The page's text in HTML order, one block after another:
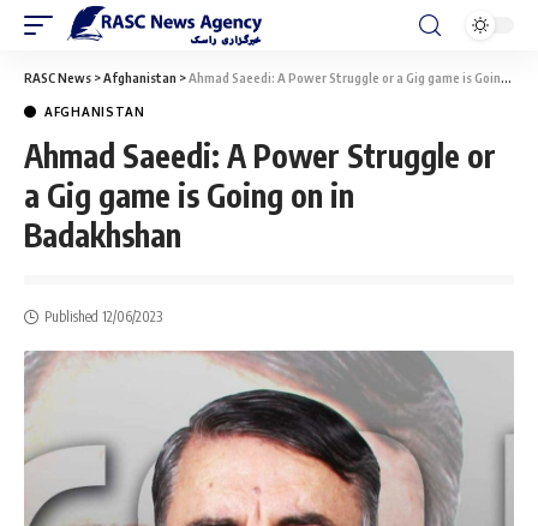
RASC News >Afghanistan >Ahmad Saeedi: A Power Struggle or a Gig game is Going on in Badakhshan
AFGHANISTAN
Ahmad Saeedi: A Power Struggle or
a Gig game is Going on in
Badakhshan
Published 12/06/2023